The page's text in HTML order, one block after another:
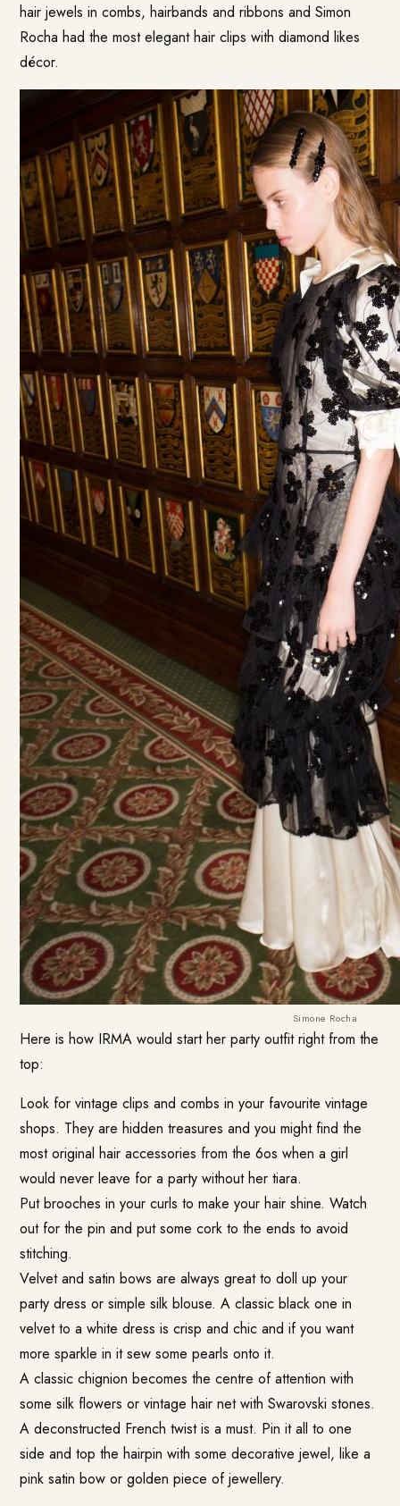
hair jewels in combs, hairbands and ribbons and Simon
Rocha had the most elegant hair clips with diamond likes
décor.
Simone Rocha
Here is how IRMA would start her party outfit right from the
top:
Look for vintage clips and combs in your favourite vintage
shops. They are hidden treasures and you might find the
most original hair accessories from the 6os when a girl
would never leave for a party without her tiara.
Put brooches in your curls to make your hair shine. Watch
out for the pin and put some cork to the ends to avoid
stitching.
Velvet and satin bows are always great to doll up your
party dress or simple silk blouse. A classic black one in
velvet to a white dress is crisp and chic and if you want
more sparkle in it sew some pearls onto it.
A classic chignion becomes the centre of attention with
some silk flowers or vintage hair net with Swarovski stones.
A deconstructed French twist is a must. Pin it all to one
side and top the hairpin with some decorative jewel, like a
pink satin bow or golden piece of jewellery.